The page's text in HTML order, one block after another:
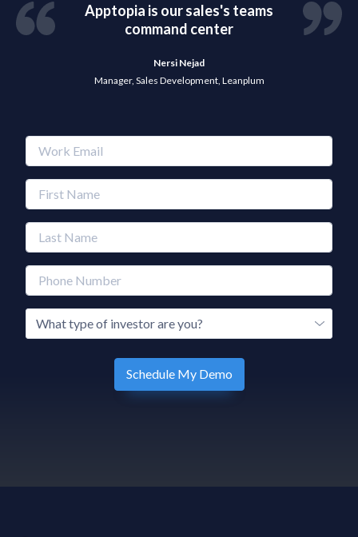
Apptopia is our sales's teams
command center
Nersi Nejad
Manager, Sales Development, Leanplum